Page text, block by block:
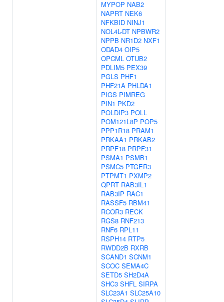
MYPOP NAB2
NAPRT NEK6
NFKBID NINJ1
NOL4L-DT NPBWR2
NPPB NR1D2 NXF1
ODAD4 OIP5
OPCML OTUB2
PDLIM5 PEX39
PGLS PHF1
PHF21A PHLDA1
PIGS PIMREG
PIN1 PKD2
POLDIP3 POLL
POM121L8P POP5
PPP1R18 PRAM1
PRKAA1 PRKAB2
PRPF18 PRPF31
PSMA1 PSMB1
PSMC5 PTGER3
PTPMT1 PXMP2
QPRT RAB3IL1
RAB3IP RAC1
RASSF5 RBM41
RCOR3 RECK
RGS8 RNF213
RNF6 RPL11
RSPH14 RTP5
RWDD2B RXRB
SCAND1 SCNM1
SCOC SEMA4C
SETD5 SH2D4A
SHC3 SHFL SIRPA
SLC23A1 SLC25A10